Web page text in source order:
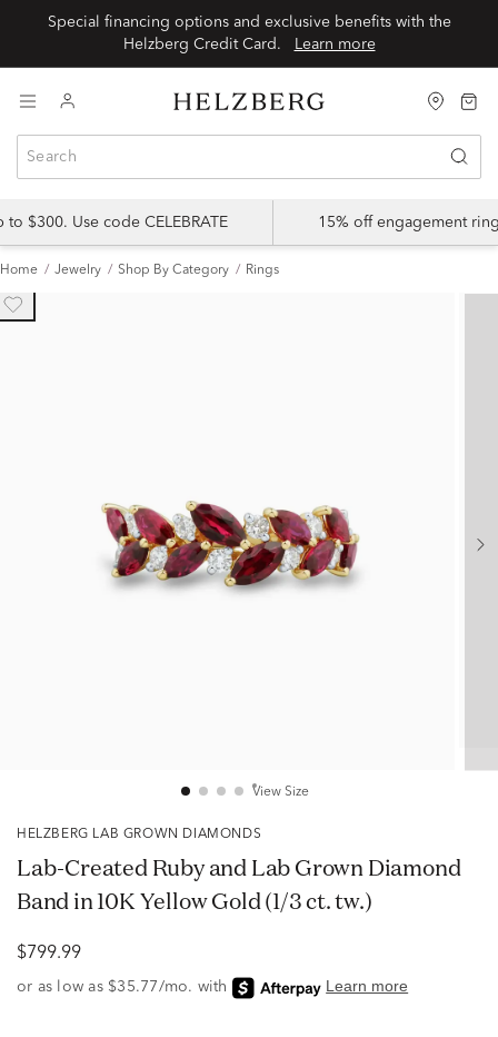
Special financing options and exclusive benefits with the
Learn more
$300. Use code CELEBRATE 15% off engagement
Home Jewelry Shop By Category Rings
View Size
HELZBERG LAB GROWN DIAMONDS
Lab-Created Ruby and Lab Grown Diamond
Band in 10K Yellow Gold (1/3 ct. tw.)
$799.99